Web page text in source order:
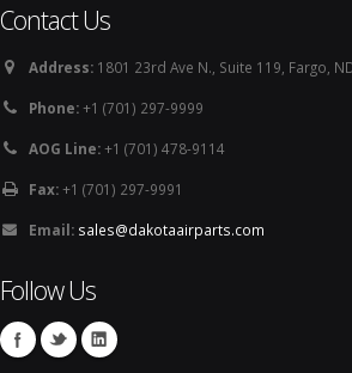
Contact Us
Address: 1801 23rd Ave N., Suite 119, Fargo,
Phone:+1 (701) 297-9999
AOG Line:+1 (701) 478-9114
Fax:+1 (701) 297-9991
Email: sales@dakotaairparts.com
Follow Us